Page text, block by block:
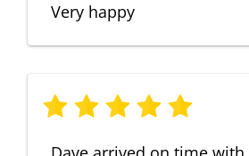
Very happy